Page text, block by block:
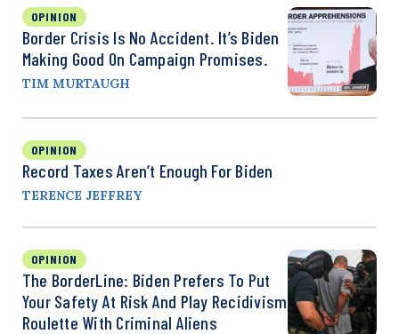
OPINION
Border Crisis Is No Accident. It’s Biden
Making Good On Campaign Promises.
TIM MURTAUGH
OPINION
Record Taxes Aren’t Enough For Biden
TERENCE JEFFREY
OPINION
The BorderLine: Biden Prefers To Put
Your Safety At Risk And Play Recidivism
Roulette With Criminal Aliens